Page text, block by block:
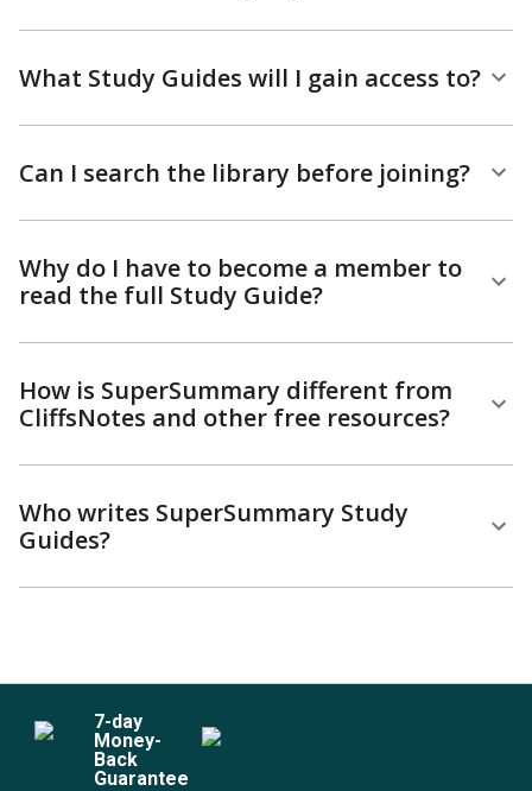
What Study Guides will I gain access to?
Can I search the library before joining?
Why do I have to become a member to
read the full Study Guide?
How is SuperSummary different from
CliffsNotes and other free resources?
Who writes SuperSummary Study
Guides?
7-day
Money-
Back
Guarantee